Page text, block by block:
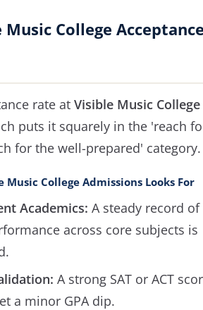
Music College
rate at Visible Music College
puts it squarely in the 'reach
for the well-prepared' category.
Music College Admissions Looks For
Academics: A steady record of
across core subjects is
A strong SAT or ACT
a minor GPA dip.